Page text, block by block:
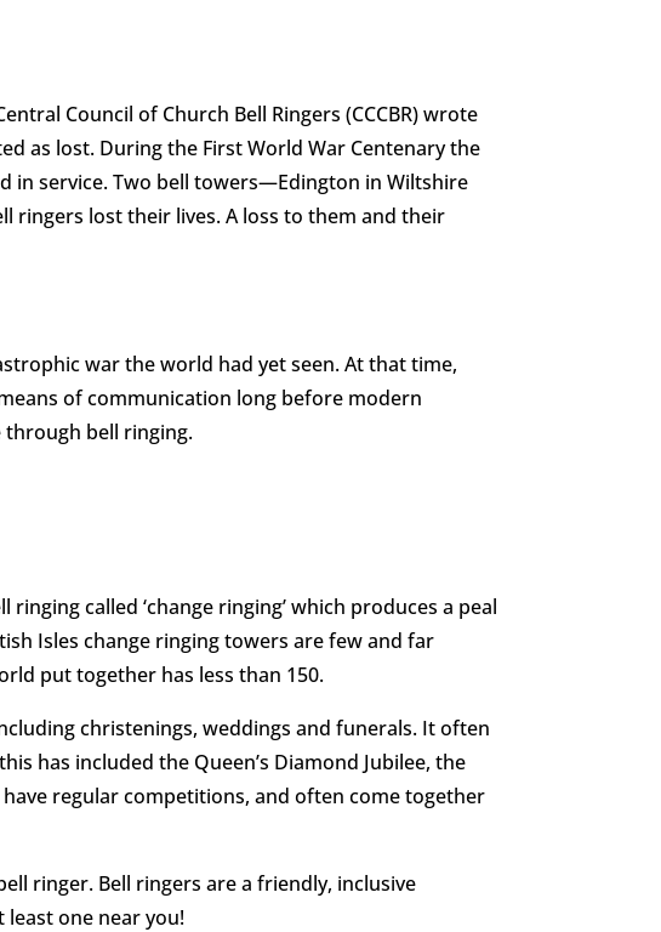
Council of Church Bell Ringers (CCCBR) wrote
as lost. During the First World War Centenary the
in service. Two bell towers—Edington in Wiltshire
ringers lost their lives. A loss to them and their
war the world had yet seen. At that time,
of communication long before modern
through bell ringing.
called ‘change ringing’ which produces a peal
Isles change ringing towers are few and far
put together has less than 150.
christenings, weddings and funerals. It often
has included the Queen’s Diamond Jubilee, the
regular competitions, and often come together
ringer. Bell ringers are a friendly, inclusive
least one near you!